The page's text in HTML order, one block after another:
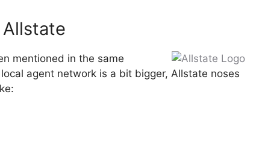
mentioned in the same
agent network is a bit bigger, Allstate noses